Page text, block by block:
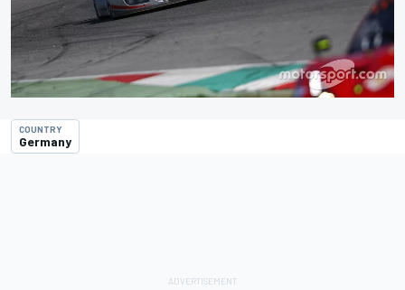
COUNTRY
Germany